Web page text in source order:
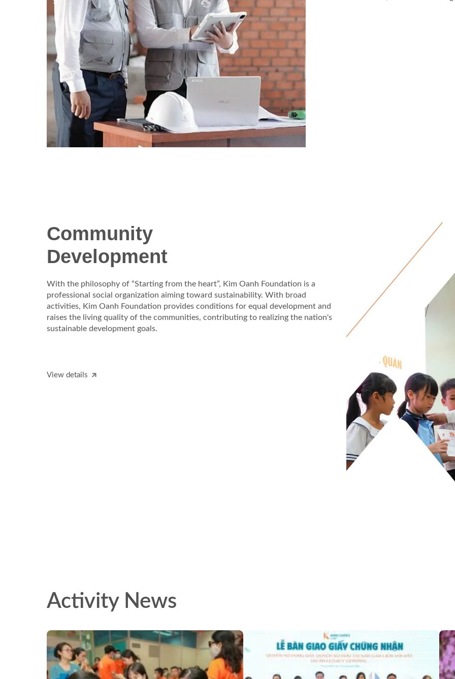
Community
Development
With the philosophy of “Starting from the heart”, Kim Oanh Foundation is a
professional social organization aiming toward sustainability. With broad
activities, Kim Oanh Foundation provides conditions for equal development and
raises the living quality of the communities, contributing to realizing the nation's
sustainable development goals.
View details
Activity News